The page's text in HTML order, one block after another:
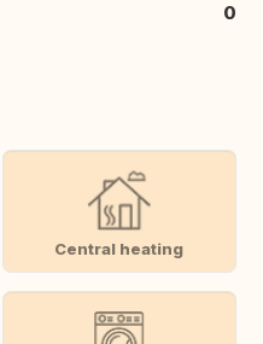
0
Central heating